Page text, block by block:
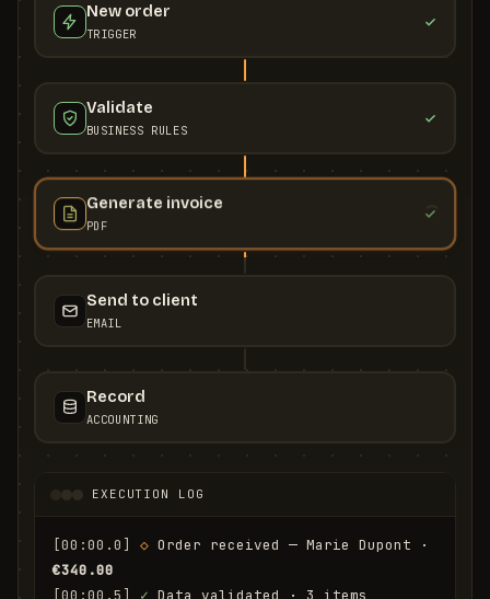
New order
TRIGGER
Validate
BUSINESS RULES
Generate invoice
PDF
Send to client
EMAIL
Record
ACCOUNTING
EXECUTION LOG
[00:00.0] ◇
€340.00
[00:00.5]
✓ Data validated · 3 items